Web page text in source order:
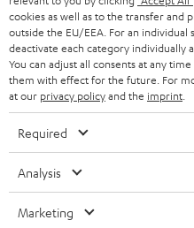
u
a
r
a
t
e
s
In-
More than
Teufel Blog
cookies as well as to the transfer and
outside the EU/EEA. For an individual
deactivate each category individually
You can adjust all consents at any
them with effect for the future. For
at our privacy policyand the imprint
Required
Analysis
Marketing